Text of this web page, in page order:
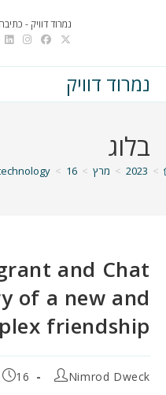
נמרוד דוויק -
נמרוד דוויק
בלוג
>
2023
> מרץ >
16
>
and Chat
of a new and
friendship
מחבר:
Nimrod Dweck פורסם:
16 במרץ 2023